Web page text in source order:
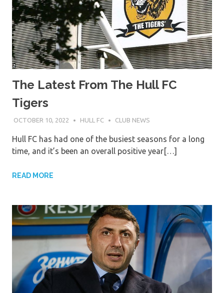
The Latest From The Hull FC
Tigers
OCTOBER 10, 2022 HULL FC CLUB NEWS
Hull FC has had one of the busiest seasons for a long
time, and it’s been an overall positive year[…]
READ MORE